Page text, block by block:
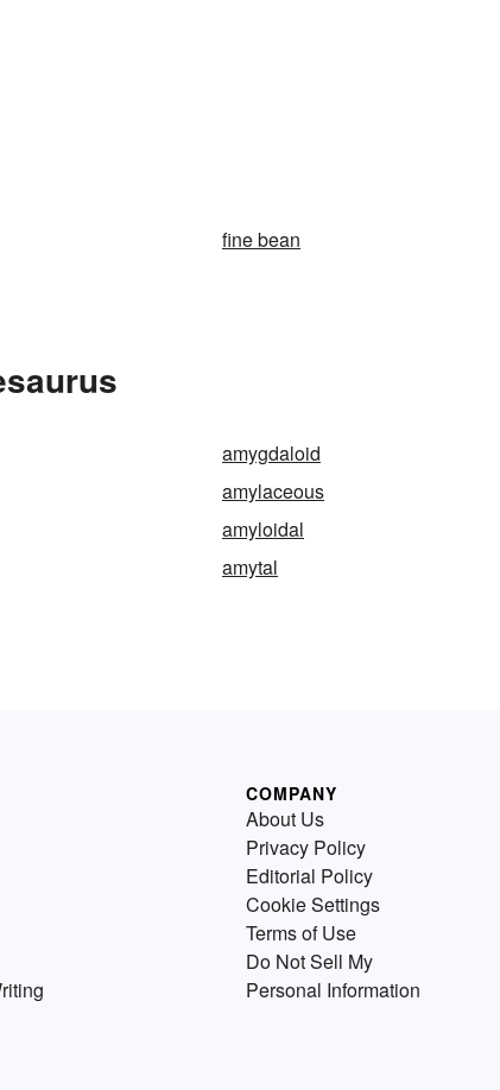
fine bean
amygdaloid
amylaceous
amyloidal
amytal
COMPANY
About Us
Privacy Policy
Editorial Policy
Cookie Settings
Terms of Use
Do Not Sell My
Personal Information